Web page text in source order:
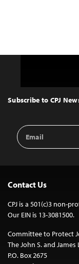
Top
Subscribe to CPJ
Email
Address
Contact Us
CPJ is a 501(c)3 non-
Our EIN is 13-3081500.
Committee to Protect
The John S. and
P.O. Box 2675